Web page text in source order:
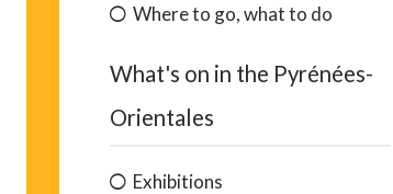
Where to go, what to do
What's on in the Pyrénées-
Orientales
Exhibitions